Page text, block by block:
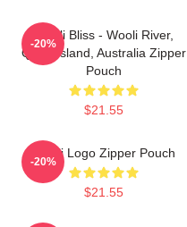
Wooli Bliss - Wooli River,
Queensland, Australia Zipper
Pouch
$21.55
-20%
Wooli Logo Zipper Pouch
$21.55
-20%